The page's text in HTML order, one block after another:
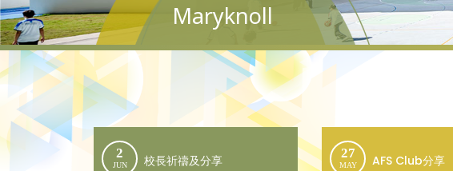
Maryknoll
2
JUN 校長祈禱及分享 27
MAY AFS Club分享